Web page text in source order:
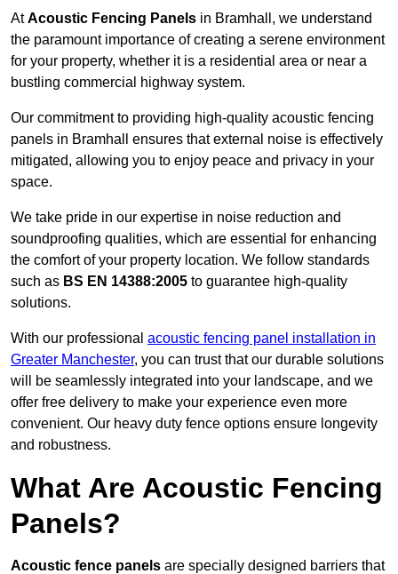
AtAcoustic Fencing Panels in Bramhall, we understand
the paramount importance of creating a serene environment
for your property, whether it is a residential area or near a
bustling commercial highway system.
Our commitment to providing high-quality acoustic fencing
panels in Bramhall ensures that external noise is effectively
mitigated, allowing you to enjoy peace and privacy in your
space.
We take pride in our expertise in noise reduction and
soundproofing qualities, which are essential for enhancing
the comfort of your property location. We follow standards
such as BS EN 14388:2005 to guarantee high-quality
solutions.
With our professional acoustic fencing panel installation in
Greater Manchester, you can trust that our durable solutions
will be seamlessly integrated into your landscape, and we
offer free delivery to make your experience even more
convenient. Our heavy duty fence options ensure longevity
and robustness.
What Are Acoustic Fencing
Panels?
Acoustic fence panels are specially designed barriers that